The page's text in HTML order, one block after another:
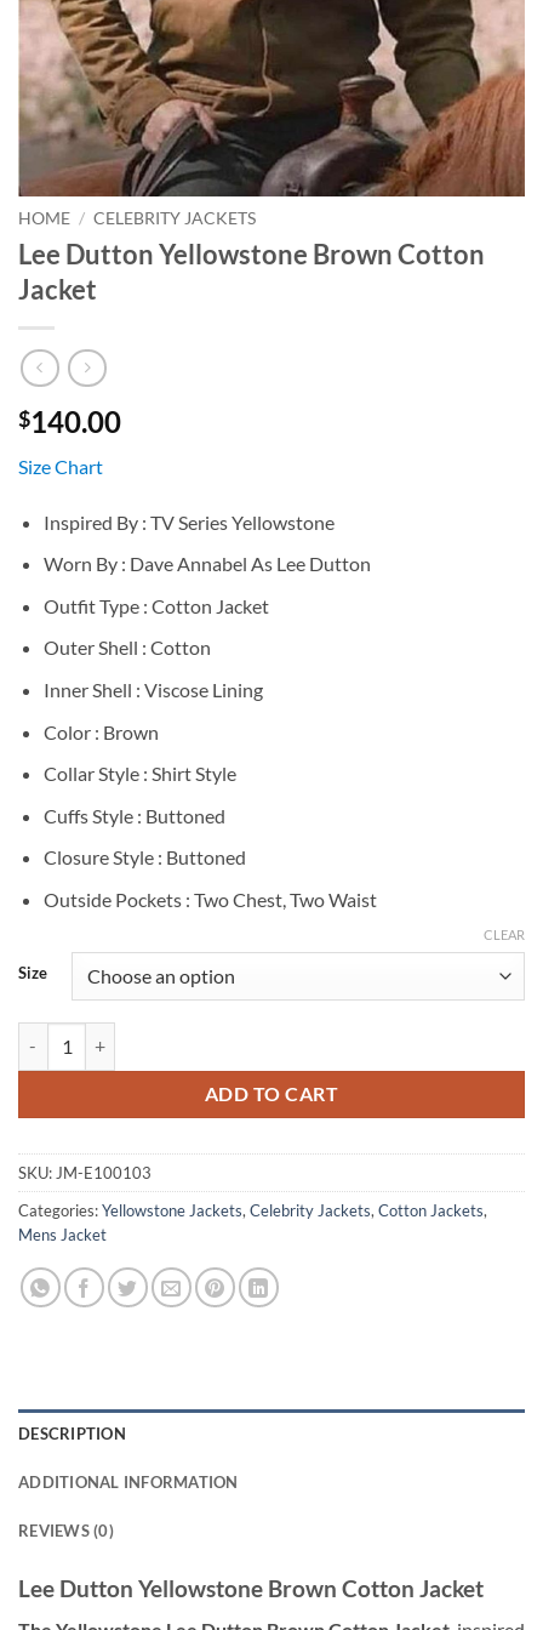
HOME / CELEBRITY JACKETS
Lee Dutton Yellowstone Brown Cotton
Jacket
$140.00
Size Chart
Inspired By : TV Series Yellowstone
Worn By : Dave Annabel As Lee Dutton
Outfit Type : Cotton Jacket
Outer Shell : Cotton
Inner Shell : Viscose Lining
Color : Brown
Collar Style : Shirt Style
Cuffs Style : Buttoned
Closure Style : Buttoned
Outside Pockets : Two Chest, Two Waist
Size
CLEAR
ADD TO CART
SKU: JM-E100103
Categories:Yellowstone Jackets, Celebrity Jackets, Cotton Jackets,
Mens Jacket
DESCRIPTION
ADDITIONAL INFORMATION
REVIEWS (0)
Lee Dutton Yellowstone Brown Cotton Jacket